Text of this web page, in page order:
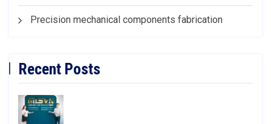
Precision mechanical components fabrication
Recent Posts